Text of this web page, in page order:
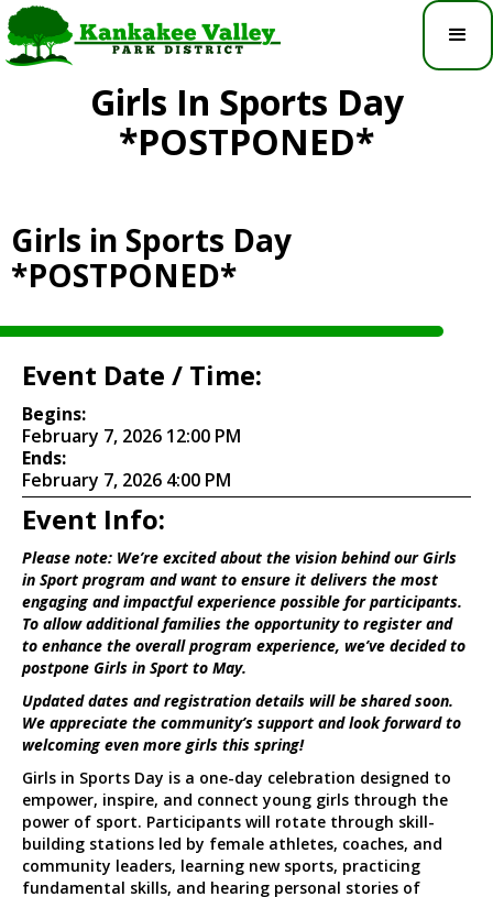
Girls In Sports Day
*POSTPONED*
Girls in Sports Day
*POSTPONED*
Event Date / Time:
Begins:
February 7, 2026 12:00 PM
Ends:
February 7, 2026 4:00 PM
Event Info:
Please note: We’re excited about the vision behind our Girls
in Sport program and want to ensure it delivers the most
engaging and impactful experience possible for participants.
To allow additional families the opportunity to register and
to enhance the overall program experience, we’ve decided to
postpone Girls in Sport to May.
Updated dates and registration details will be shared soon.
We appreciate the community’s support and look forward to
welcoming even more girls this spring!
Girls in Sports Day is a one-day celebration designed to
empower, inspire, and connect young girls through the
power of sport. Participants will rotate through skill-
building stations led by female athletes, coaches, and
community leaders, learning new sports, practicing
fundamental skills, and hearing personal stories of